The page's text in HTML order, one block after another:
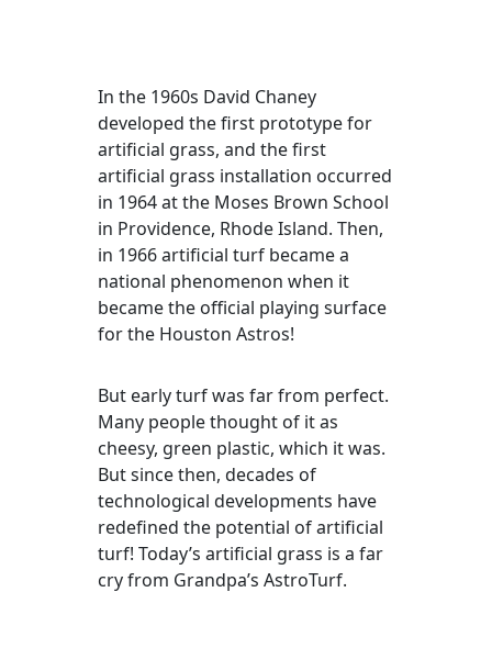
In the 1960s David Chaney
developed the first prototype for
artificial grass, and the first
artificial grass installation occurred
in 1964 at the Moses Brown School
in Providence, Rhode Island. Then,
in 1966 artificial turf became a
national phenomenon when it
became the official playing surface
for the Houston Astros!
But early turf was far from perfect.
Many people thought of it as
cheesy, green plastic, which it was.
But since then, decades of
technological developments have
redefined the potential of artificial
turf! Today’s artificial grass is a far
cry from Grandpa’s AstroTurf.